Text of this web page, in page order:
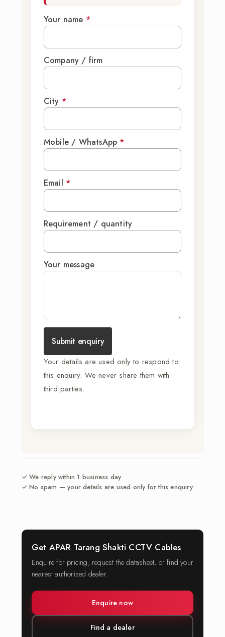
Your name *
Company / firm
City *
Mobile / WhatsApp *
Email *
Requirement / quantity
Your message
Submit enquiry
Your details are used only to respond to
this enquiry. We never share them with
third parties.
✓ We reply within 1 business day
✓ No spam — your details are used only for this enquiry
Get APAR Tarang Shakti CCTV Cables
Enquire for pricing, request the datasheet, or find your
nearest authorised dealer.
Enquire now
Find a dealer